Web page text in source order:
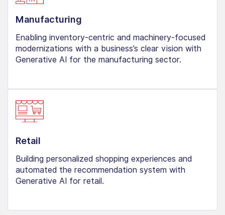
Manufacturing
Enabling inventory-centric and machinery-focused
modernizations with a business’s clear vision with
Generative AI for the manufacturing sector.
Retail
Building personalized shopping experiences and
automated the recommendation system with
Generative AI for retail.